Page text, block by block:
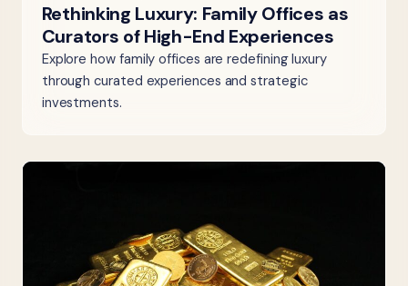
Rethinking Luxury: Family Offices as
Curators of High-End Experiences
Explore how family offices are redefining luxury
through curated experiences and strategic
investments.